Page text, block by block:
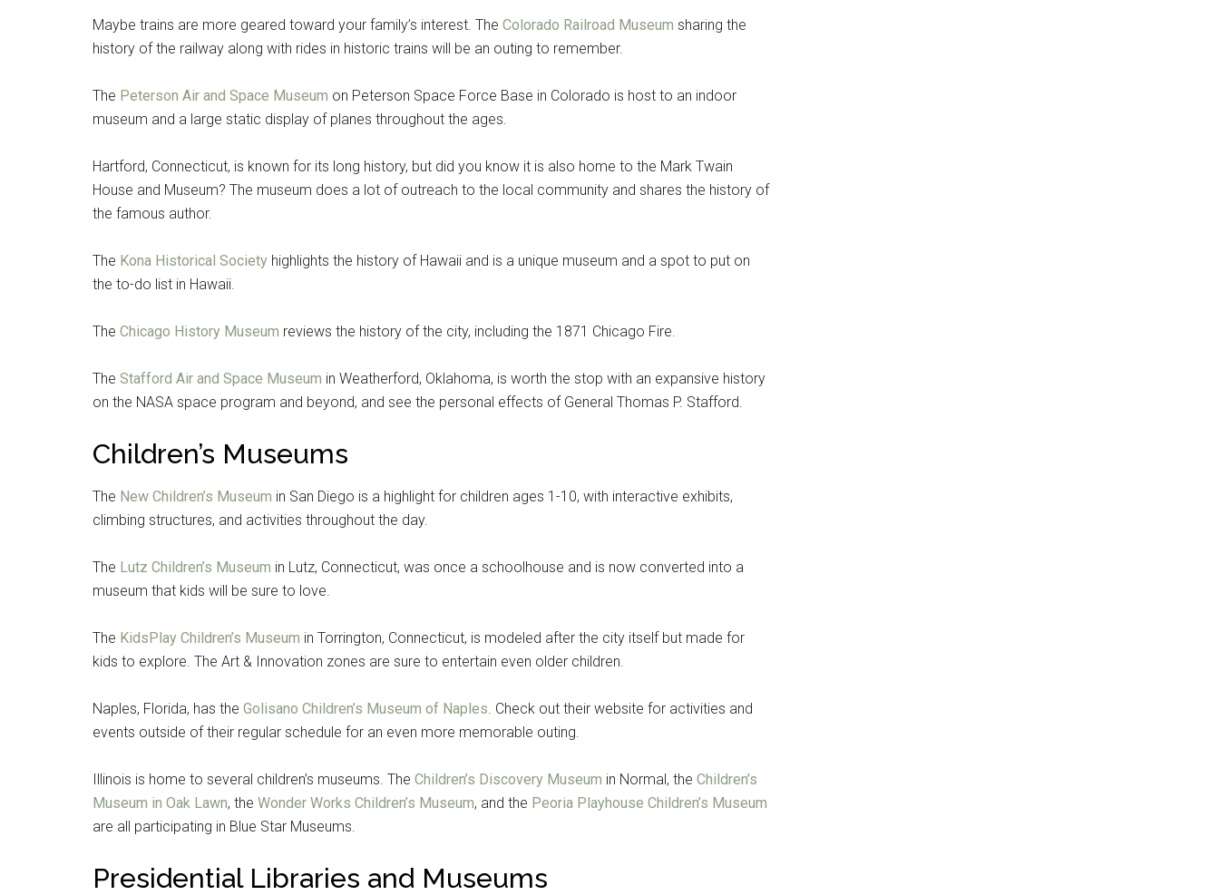
Maybe trains are more geared toward your family’s interest. The Colorado Railroad Museum sharing the
history of the railway along with rides in historic trains will be an outing to remember.
The Peterson Air and Space Museum on Peterson Space Force Base in Colorado is host to an indoor
museum and a large static display of planes throughout the ages.
Hartford, Connecticut, is known for its long history, but did you know it is also home to the Mark Twain
House and Museum? The museum does a lot of outreach to the local community and shares the history of
the famous author.
The Kona Historical Society highlights the history of Hawaii and is a unique museum and a spot to put on
the to-do list in Hawaii.
The Chicago History Museum reviews the history of the city, including the 1871 Chicago Fire.
The Stafford Air and Space Museum in Weatherford, Oklahoma, is worth the stop with an expansive history
on the NASA space program and beyond, and see the personal effects of General Thomas P. Stafford.
Children’s Museums
The New Children’s Museum in San Diego is a highlight for children ages 1-10, with interactive exhibits,
climbing structures, and activities throughout the day.
The Lutz Children’s Museum in Lutz, Connecticut, was once a schoolhouse and is now converted into a
museum that kids will be sure to love.
The KidsPlay Children’s Museum in Torrington, Connecticut, is modeled after the city itself but made for
kids to explore. The Art & Innovation zones are sure to entertain even older children.
Naples, Florida, has the Golisano Children’s Museum of Naples. Check out their website for activities and
events outside of their regular schedule for an even more memorable outing.
Illinois is home to several children’s museums. The Children’s Discovery Museum in Normal, the Children’s
Museum in Oak Lawn, the Wonder Works Children’s Museum, and the Peoria Playhouse Children’s Museum
are all participating in Blue Star Museums.
Presidential Libraries and Museums
Get Instant Access to Military Store
Coupons!